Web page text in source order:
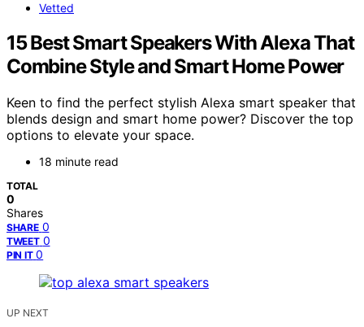
Vetted
15 Best Smart Speakers With Alexa That
Combine Style and Smart Home Power
Keen to find the perfect stylish Alexa smart speaker that
blends design and smart home power? Discover the top
options to elevate your space.
18 minute read
TOTAL
0
Shares
SHARE 0
TWEET 0
PIN IT 0
UP NEXT